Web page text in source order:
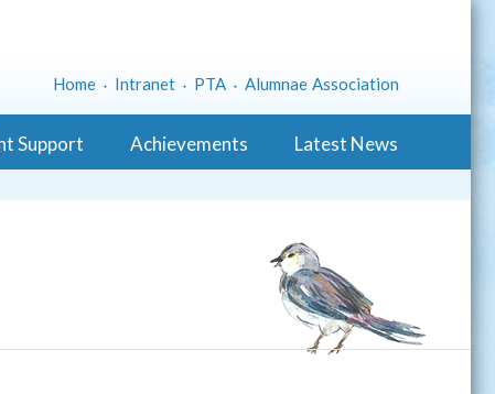
Home Intranet PTA Alumnae Association
Support Achievements Latest News